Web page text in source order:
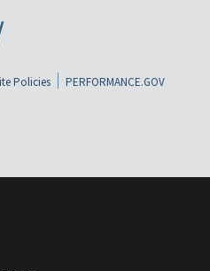
Policies
PERFORMANCE.GOV